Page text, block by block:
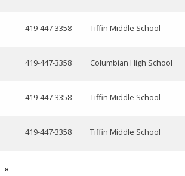
419-447-3358 Tiffin Middle School
419-447-3358 Columbian High School
419-447-3358 Tiffin Middle School
419-447-3358 Tiffin Middle School